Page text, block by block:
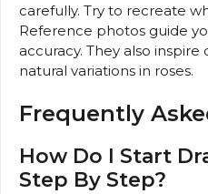
carefully. Try to recreate
Reference photos guide
accuracy. They also
natural variations in roses.
Frequently
How Do I Start
Step By Step?